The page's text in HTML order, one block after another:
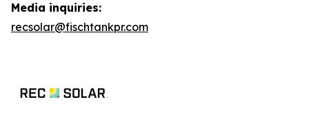
Media inquiries:
recsolar@fischtankpr.com